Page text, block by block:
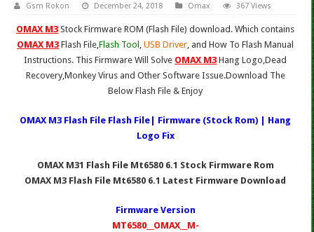
Gsm Rokon December 24, 2018 Omax 367 Views
OMAX M3 Stock Firmware ROM (Flash File) download. Which contains
OMAX M3 Flash File,Flash Tool ,USB Driver, and How To Flash Manual
Instructions. This Firmware Will Solve OMAX M3 Hang Logo,Dead
Recovery,Monkey Virus and Other Software Issue.Download The
Below Flash File & Enjoy
OMAX M3 Flash File Flash File| Firmware (Stock Rom) | Hang
Logo Fix
OMAX M31 Flash File Mt6580 6.1 Stock Firmware Rom
OMAX M3 Flash File Mt6580 6.1 Latest Firmware Download
Firmware Version
MT6580__OMAX__M-